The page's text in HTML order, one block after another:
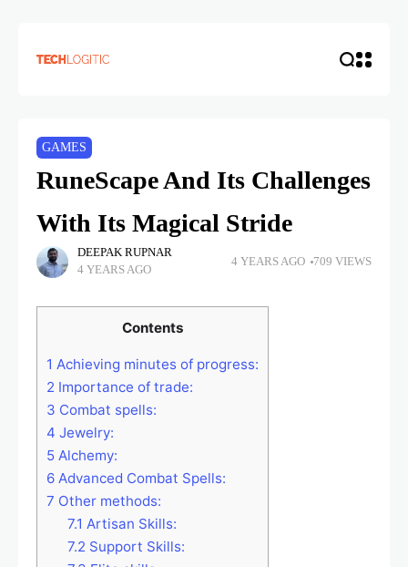
GAMES
RuneScape And Its Challenges
With Its Magical Stride
DEEPAK RUPNAR
4 YEARS AGO
4 YEARS AGO 709 VIEWS
Contents
1 Achieving minutes of progress:
2 Importance of trade:
3 Combat spells:
4 Jewelry:
5 Alchemy:
6 Advanced Combat Spells:
7 Other methods:
7.1 Artisan Skills:
7.2 Support Skills: